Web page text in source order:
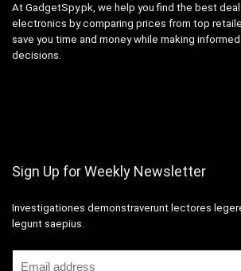
At GadgetSpy.pk, we help you find the best
electronics by comparing prices from top
save you time and money while making
decisions.
Sign Up for Weekly Newsletter
Investigationes demonstraverunt lectores
legunt saepius.